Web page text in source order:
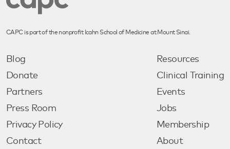
CAPC is part of the nonprofit Icahn School of Medicine at Mount Sinai.
Blog
Donate
Partners
Press Room
Privacy Policy
Contact
Resources
Clinical Training
Events
Jobs
Membership
About